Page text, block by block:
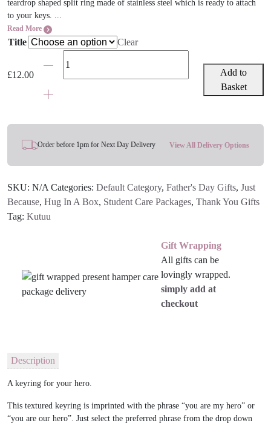
teardrop shaped split ring made of stainless steel which is ready to attach
to your keys. ...
Read More
Title Clear
£12.00Are
Hero
Add to
Basket
Order before 1pm for Next Day Delivery View All Delivery Options
SKU: N/A Categories: Default Category, Father's Day Gifts, Just
Because, Hug In A Box, Student Care Packages, Thank You Gifts
Tag: Kutuu
Gift Wrapping
All gifts can be
lovingly wrapped.
simply add at
checkout
Description
A keyring for your hero.
This textured keyring is imprinted with the phrase “you are my hero” or
“you are our hero”. Just select the preferred phrase from the drop down